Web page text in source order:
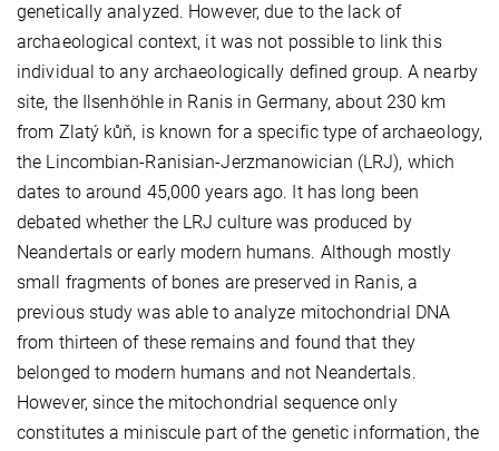
genetically analyzed. However, due to the lack of
archaeological context, it was not possible to link this
individual to any archaeologically defined group. A nearby
site, the Ilsenhöhle in Ranis in Germany, about 230 km
from Zlatý kůň, is known for a specific type of archaeology,
the Lincombian-Ranisian-Jerzmanowician (LRJ), which
dates to around 45,000 years ago. It has long been
debated whether the LRJ culture was produced by
Neandertals or early modern humans. Although mostly
small fragments of bones are preserved in Ranis, a
previous study was able to analyze mitochondrial DNA
from thirteen of these remains and found that they
belonged to modern humans and not Neandertals.
However, since the mitochondrial sequence only
constitutes a miniscule part of the genetic information, the